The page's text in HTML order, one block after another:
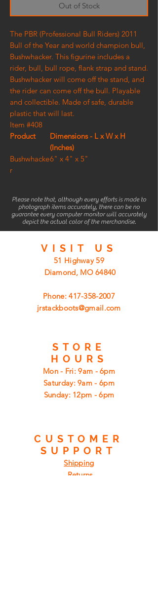
Out of Stock
The PBR (Professional Bull Riders) 2011
Bull of the Year and world champion bull,
Bushwhacker. This figurine includes a
rider, bull, bull rope, flank strap and stand.
Bushwhacker will come off the stand, and
the rider can come off the bull. Playable
and collectible. Made of safe, durable
plastic that will last.
Item #408
Product
Dimensions - L x W x H
(Inches)
Bushwhacke
r
6" x 4" x 5"
Please note that, although every efforts is made to
photograph items accurately, there can be no
guarantee every computer monitor will accurately
depict the actual color of the merchandise.
VISIT US
51 Highway 59
Diamond, MO 64840
Phone:417-358-2007
jrstackboots@gmail.com
STORE
HOURS
Mon - Fri: 9am - 6pm
​​Saturday: 9am - 6pm
​Sunday: 12pm - 6pm
CUSTOMER
SUPPORT
Shipping
Returns